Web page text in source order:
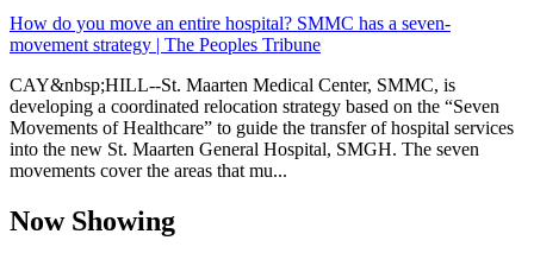
How do you move an entire hospital? SMMC has a seven-
movement strategy | The Peoples Tribune
CAY&nbsp;HILL--St. Maarten Medical Center, SMMC, is
developing a coordinated relocation strategy based on the “Seven
Movements of Healthcare” to guide the transfer of hospital services
into the new St. Maarten General Hospital, SMGH. The seven
movements cover the areas that mu...
Now Showing